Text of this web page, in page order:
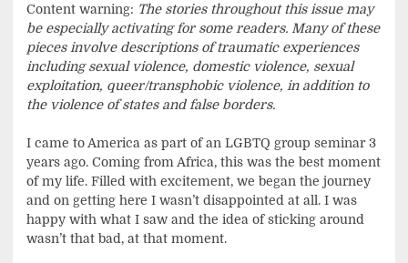
Content warning: The stories throughout this issue may
be especially activating for some readers. Many of these
pieces involve descriptions of traumatic experiences
including sexual violence, domestic violence, sexual
exploitation, queer/transphobic violence, in addition to
the violence of states and false borders.
I came to America as part of an LGBTQ group seminar 3
years ago. Coming from Africa, this was the best moment
of my life. Filled with excitement, we began the journey
and on getting here I wasn’t disappointed at all. I was
happy with what I saw and the idea of sticking around
wasn’t that bad, at that moment.